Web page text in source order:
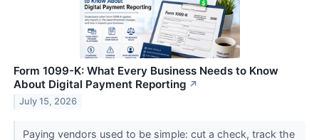
Form 1099-K: What Every Business Needs to Know
About Digital Payment Reporting ↗
July 15, 2026
Paying vendors used to be simple: cut a check, track the